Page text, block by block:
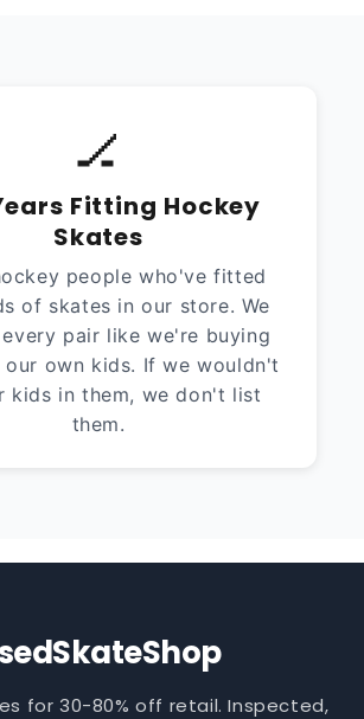
🏒
Fitting Hockey
Skates
people who've fitted
of skates in our store. We
pair like we're buying
own kids. If we wouldn't
kids in them, we don't list
them.
for 30-80% off retail. Inspected,